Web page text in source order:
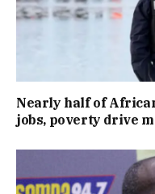
Nearly half of
jobs, poverty drive